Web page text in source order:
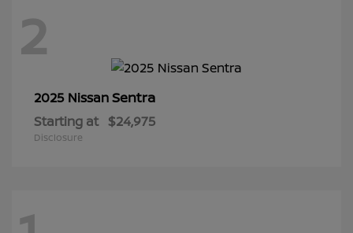
2
2025 NissanSentra
Starting at $24,975
Disclosure